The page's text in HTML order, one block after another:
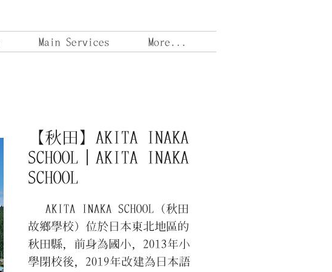
Main Services More...
【秋田】AKITA INAKA
SCHOOL｜AKITA INAKA
SCHOOL
AKITA INAKA SCHOOL（秋田
故鄉學校）位於日本東北地區的
秋田縣，前身為國小，2013年小
學閉校後，2019年改建為日本語